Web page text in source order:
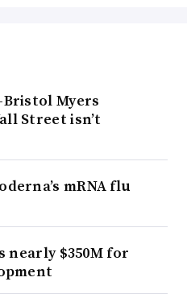
Myers
Street isn’t
mRNA flu
nearly $350M for